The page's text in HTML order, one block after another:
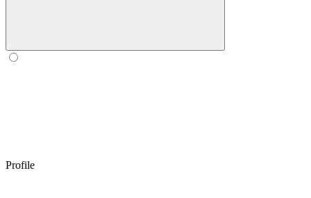
Profile